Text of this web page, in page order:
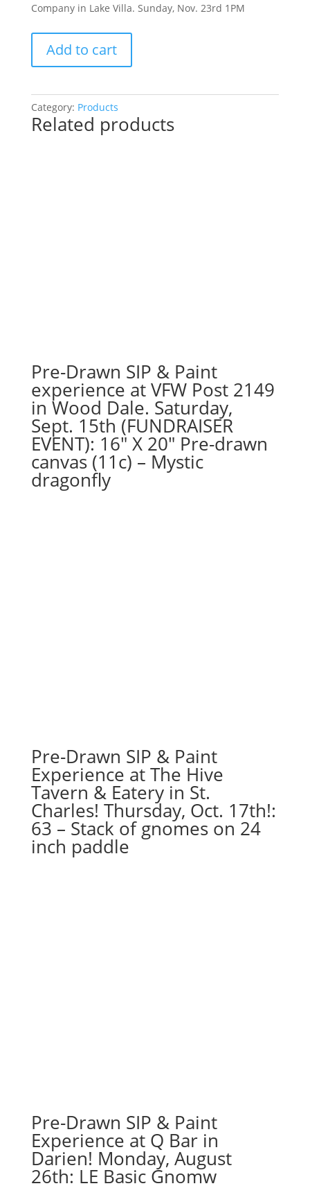
Company in Lake Villa. Sunday, Nov. 23rd 1PM
Drawn
Paint
Experience!
on
whitewash
wood
pallet
quantity
Add to cart
Category: Products
Related products
Pre-Drawn SIP & Paint
experience at VFW Post 2149
in Wood Dale. Saturday,
Sept. 15th (FUNDRAISER
EVENT): 16″ X 20″ Pre-drawn
canvas (11c) – Mystic
dragonfly
Pre-Drawn SIP & Paint
Experience at The Hive
Tavern & Eatery in St.
Charles! Thursday, Oct. 17th!:
63 – Stack of gnomes on 24
inch paddle
Pre-Drawn SIP & Paint
Experience at Q Bar in
Darien! Monday, August
26th: LE Basic Gnomw